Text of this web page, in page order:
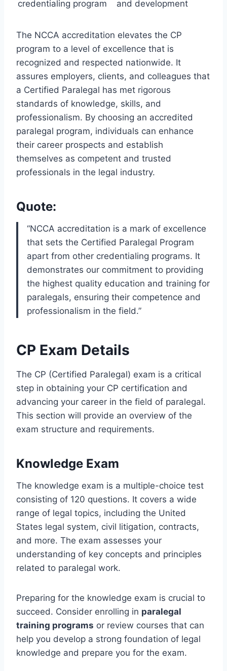
credentialing program and development
The NCCA accreditation elevates the CP
program to a level of excellence that is
recognized and respected nationwide. It
assures employers, clients, and colleagues that
a Certified Paralegal has met rigorous
standards of knowledge, skills, and
professionalism. By choosing an accredited
paralegal program, individuals can enhance
their career prospects and establish
themselves as competent and trusted
professionals in the legal industry.
Quote:
“NCCA accreditation is a mark of excellence
that sets the Certified Paralegal Program
apart from other credentialing programs. It
demonstrates our commitment to providing
the highest quality education and training for
paralegals, ensuring their competence and
professionalism in the field.”
CP Exam Details
The CP (Certified Paralegal) exam is a critical
step in obtaining your CP certification and
advancing your career in the field of paralegal.
This section will provide an overview of the
exam structure and requirements.
Knowledge Exam
The knowledge exam is a multiple-choice test
consisting of 120 questions. It covers a wide
range of legal topics, including the United
States legal system, civil litigation, contracts,
and more. The exam assesses your
understanding of key concepts and principles
related to paralegal work.
Preparing for the knowledge exam is crucial to
succeed. Consider enrolling in paralegal
training programs or review courses that can
help you develop a strong foundation of legal
knowledge and prepare you for the exam.